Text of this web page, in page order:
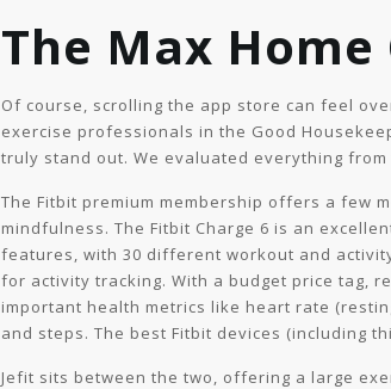
The Max Home
Of course, scrolling the app store can feel
exercise professionals in the Good
truly stand out. We evaluated everything
The Fitbit premium membership offers a few
mindfulness. The Fitbit Charge 6 is an
features, with 30 different workout and
for activity tracking. With a budget price tag,
important health metrics like heart rate
and steps. The best Fitbit devices (including
Jefit sits between the two, offering a large